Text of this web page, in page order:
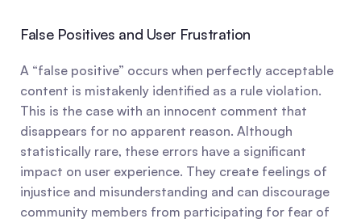
False Positives and User Frustration
A “false positive” occurs when perfectly acceptable
content is mistakenly identified as a rule violation.
This is the case with an innocent comment that
disappears for no apparent reason. Although
statistically rare, these errors have a significant
impact on user experience. They create feelings of
injustice and misunderstanding and can discourage
community members from participating for fear of